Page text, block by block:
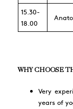
15.30-
18.00
WHY CHOOSE
Very
years of